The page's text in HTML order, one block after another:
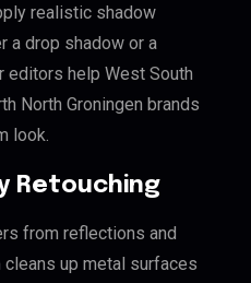
realistic shadow
a drop shadow or a
help West South
North Groningen brands
look.
Retouching
from reflections and
up metal surfaces